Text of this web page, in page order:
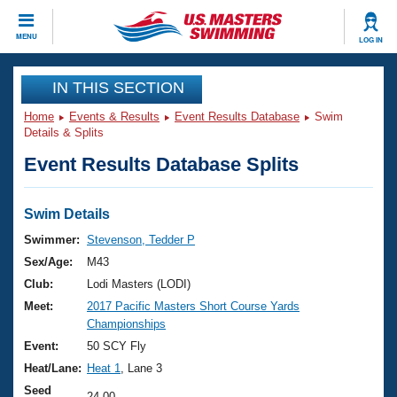
MENU LOG IN
CLOSE
Training
Workout Library
Articles And Videos
Swimming 101
Training Plans
Swimming Guides
Video Stroke Analysis
Club Finder
Events
Virtual And Fitness Events
2026 Summer Nationals
National Championships
Results And Rankings
Club Finder
Workout Library
About Us
What Is Masters Swimming?
USMS Community
Join
IN THIS SECTION
Home Events & Results Event Results Database
Swim
Details & Splits
Event Results Database Splits
Swim Details
Swimmer: Stevenson, Tedder P
Sex/Age:
M43
Club:
Lodi Masters (LODI)
Meet:
2017 Pacific Masters Short Course Yards
Championships
Event:
50 SCY Fly
Heat/Lane: Heat 1
, Lane 3
Seed